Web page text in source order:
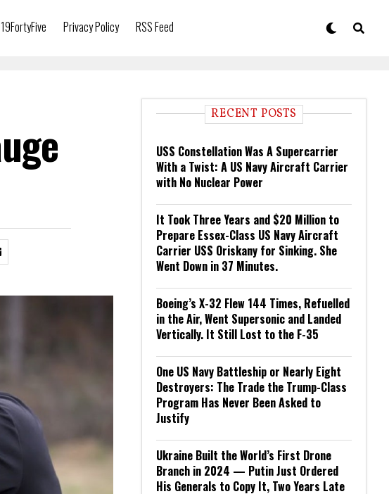
Privacy Policy RSS Feed
RECENT POSTS
USS Constellation Was A Supercarrier
With a Twist: A US Navy Aircraft Carrier
with No Nuclear Power
It Took Three Years and $20 Million to
Prepare Essex-Class US Navy Aircraft
Carrier USS Oriskany for Sinking. She
Went Down in 37 Minutes.
Boeing’s X-32 Flew 144 Times, Refuelled
in the Air, Went Supersonic and Landed
Vertically. It Still Lost to the F-35
One US Navy Battleship or Nearly Eight
Destroyers: The Trade the Trump-Class
Program Has Never Been Asked to
Justify
Ukraine Built the World’s First Drone
Branch in 2024 — Putin Just Ordered
His Generals to Copy It, Two Years Late